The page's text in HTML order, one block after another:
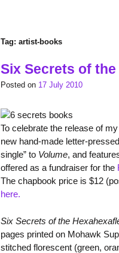
Tag: artist-books
Six Secrets of
Posted on 17 July 2010
To celebrate the release of
new hand-made letter-
single” to Volume, and
offered as a fundraiser for the
The chapbook price is $12
here.
Six Secrets of the
pages printed on Mohawk
stitched florescent (green,